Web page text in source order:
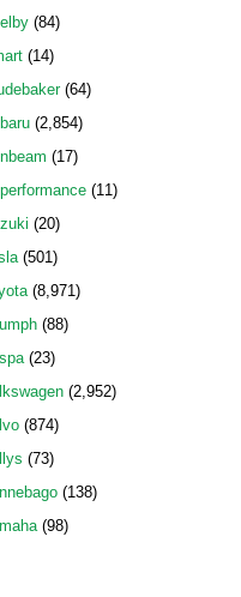
(84)
(14)
(64)
(2,854)
(17)
(11)
(20)
(501)
(8,971)
(88)
(23)
(2,952)
(874)
(73)
(138)
(98)